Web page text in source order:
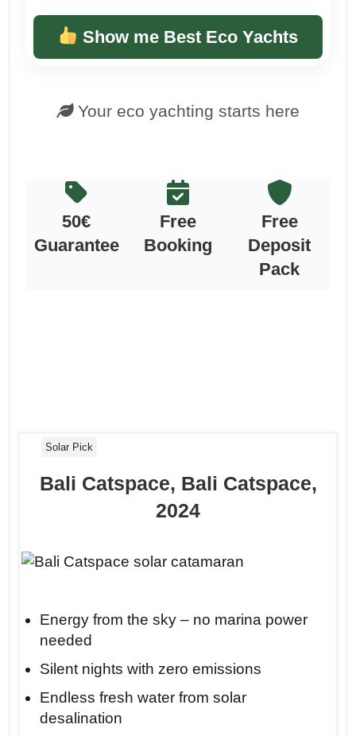
Show me Best Eco Yachts
Your eco yachting starts here
50€
Guarantee
Free
Booking
Free
Deposit
Pack
Solar Pick
Bali Catspace, Bali Catspace,
2024
Energy from the sky – no marina power
needed
Silent nights with zero emissions
Endless fresh water from solar
desalination